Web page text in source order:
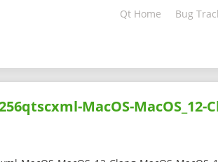
Qt Home Bug
MacOS-MacOS_12-